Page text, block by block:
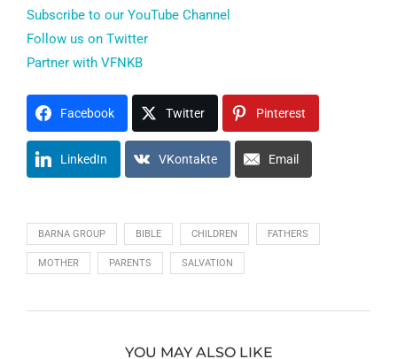
Subscribe to our YouTube Channel
Follow us on Twitter
Partner with VFNKB
Facebook Twitter Pinterest
LinkedIn VKontakte Email
BARNA GROUP BIBLE CHILDREN FATHERS
MOTHER PARENTS SALVATION
YOU MAY ALSO LIKE